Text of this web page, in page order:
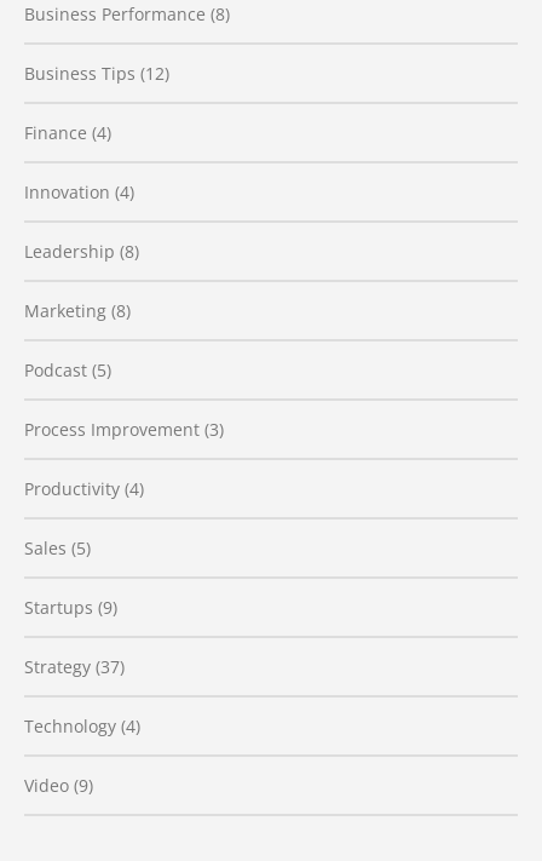
Business Performance (8)
Business Tips (12)
Finance (4)
Innovation (4)
Leadership (8)
Marketing (8)
Podcast (5)
Process Improvement (3)
Productivity (4)
Sales (5)
Startups (9)
Strategy (37)
Technology (4)
Video (9)